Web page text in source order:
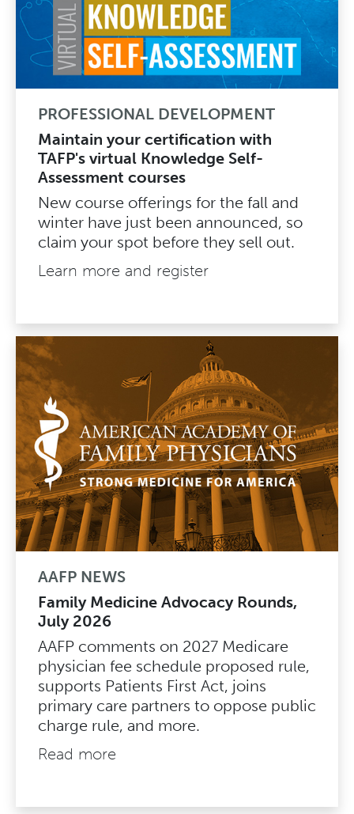
PROFESSIONAL DEVELOPMENT
Maintain your certification with
TAFP's virtual Knowledge Self-
Assessment courses
New course offerings for the fall and
winter have just been announced, so
claim your spot before they sell out.
Learn more and register
AAFP NEWS
Family Medicine Advocacy Rounds,
July 2026
AAFP comments on 2027 Medicare
physician fee schedule proposed rule,
supports Patients First Act, joins
primary care partners to oppose public
charge rule, and more.
Read more